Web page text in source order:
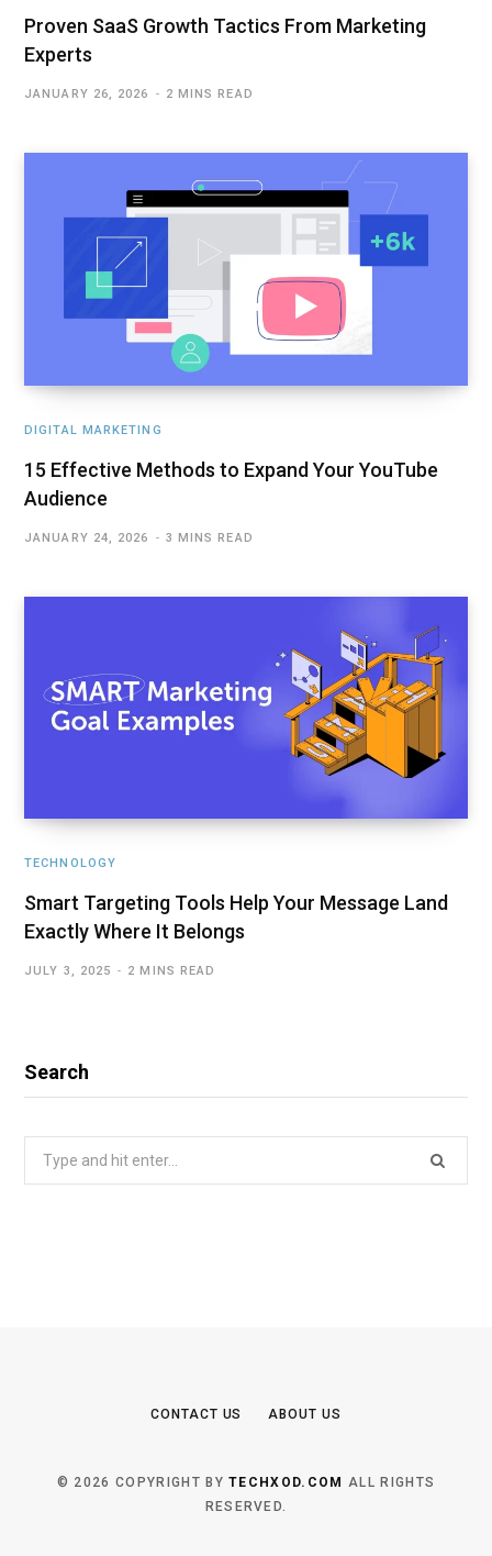
Proven SaaS Growth Tactics From Marketing
Experts
JANUARY 26, 2026 2 MINS READ
DIGITAL MARKETING
15 Effective Methods to Expand Your YouTube
Audience
JANUARY 24, 2026 3 MINS READ
TECHNOLOGY
Smart Targeting Tools Help Your Message Land
Exactly Where It Belongs
JULY 3, 2025 2 MINS READ
Search
CONTACT US ABOUT US
© 2026 COPYRIGHT BYTECHXOD.COM ALL RIGHTS
RESERVED.